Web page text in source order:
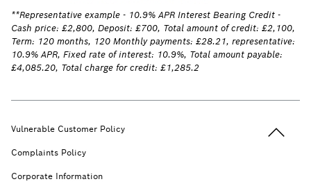
**Representative example - 10.9% APR Interest Bearing Credit -
Cash price: £2,800, Deposit: £700, Total amount of credit: £2,100,
Term: 120 months, 120 Monthly payments: £28.21, representative:
10.9% APR, Fixed rate of interest: 10.9%, Total amount payable:
£4,085.20, Total charge for credit: £1,285.2
Vulnerable Customer Policy
Complaints Policy
Corporate Information